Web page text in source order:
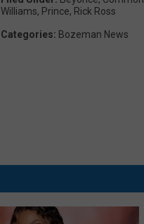
Williams, Prince, Rick Ross
Categories: Bozeman News